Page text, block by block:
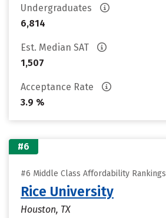
Undergraduates
6,814
Est. Median SAT
1,507
Acceptance Rate
3.9 %
#6
#6 Middle Class Affordability Rankings
Rice University
Houston, TX